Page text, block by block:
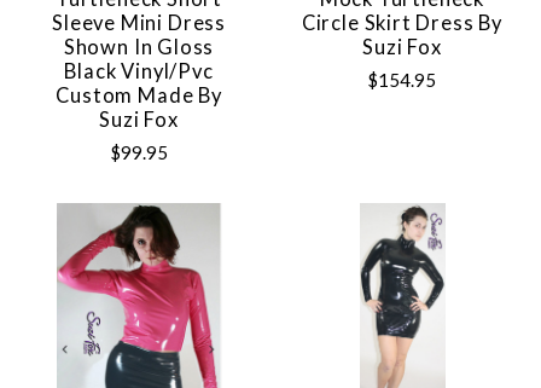
Sleeve Mini Dress
Shown In Gloss
Black Vinyl/pvc
Custom Made By
Suzi Fox
$99.95
Circle Skirt Dress By
Suzi Fox
$154.95